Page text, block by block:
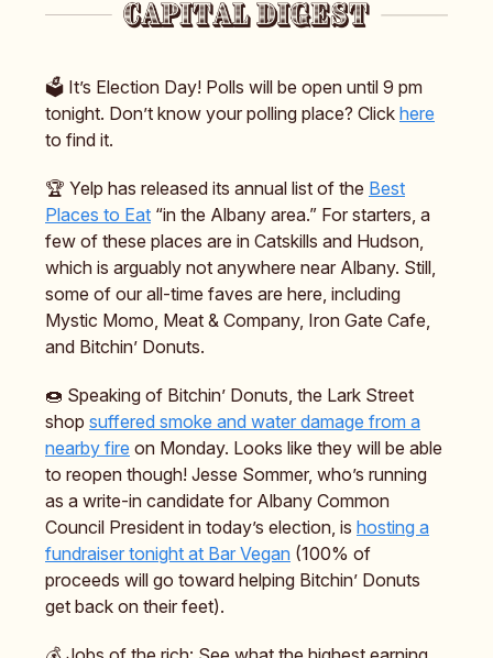
🗳️ It’s Election Day! Polls will be open until 9 pm
tonight. Don’t know your polling place? Click here
to find it.
🏆️ Yelp has released its annual list of the Best
Places to Eat “in the Albany area.” For starters, a
few of these places are in Catskills and Hudson,
which is arguably not anywhere near Albany. Still,
some of our all-time faves are here, including
Mystic Momo, Meat & Company, Iron Gate Cafe,
and Bitchin’ Donuts.
🍩 Speaking of Bitchin’ Donuts, the Lark Street
shop suffered smoke and water damage from a
nearby fire on Monday. Looks like they will be able
to reopen though! Jesse Sommer, who’s running
as a write-in candidate for Albany Common
Council President in today’s election, is hosting a
fundraiser tonight at Bar Vegan (100% of
proceeds will go toward helping Bitchin’ Donuts
get back on their feet).